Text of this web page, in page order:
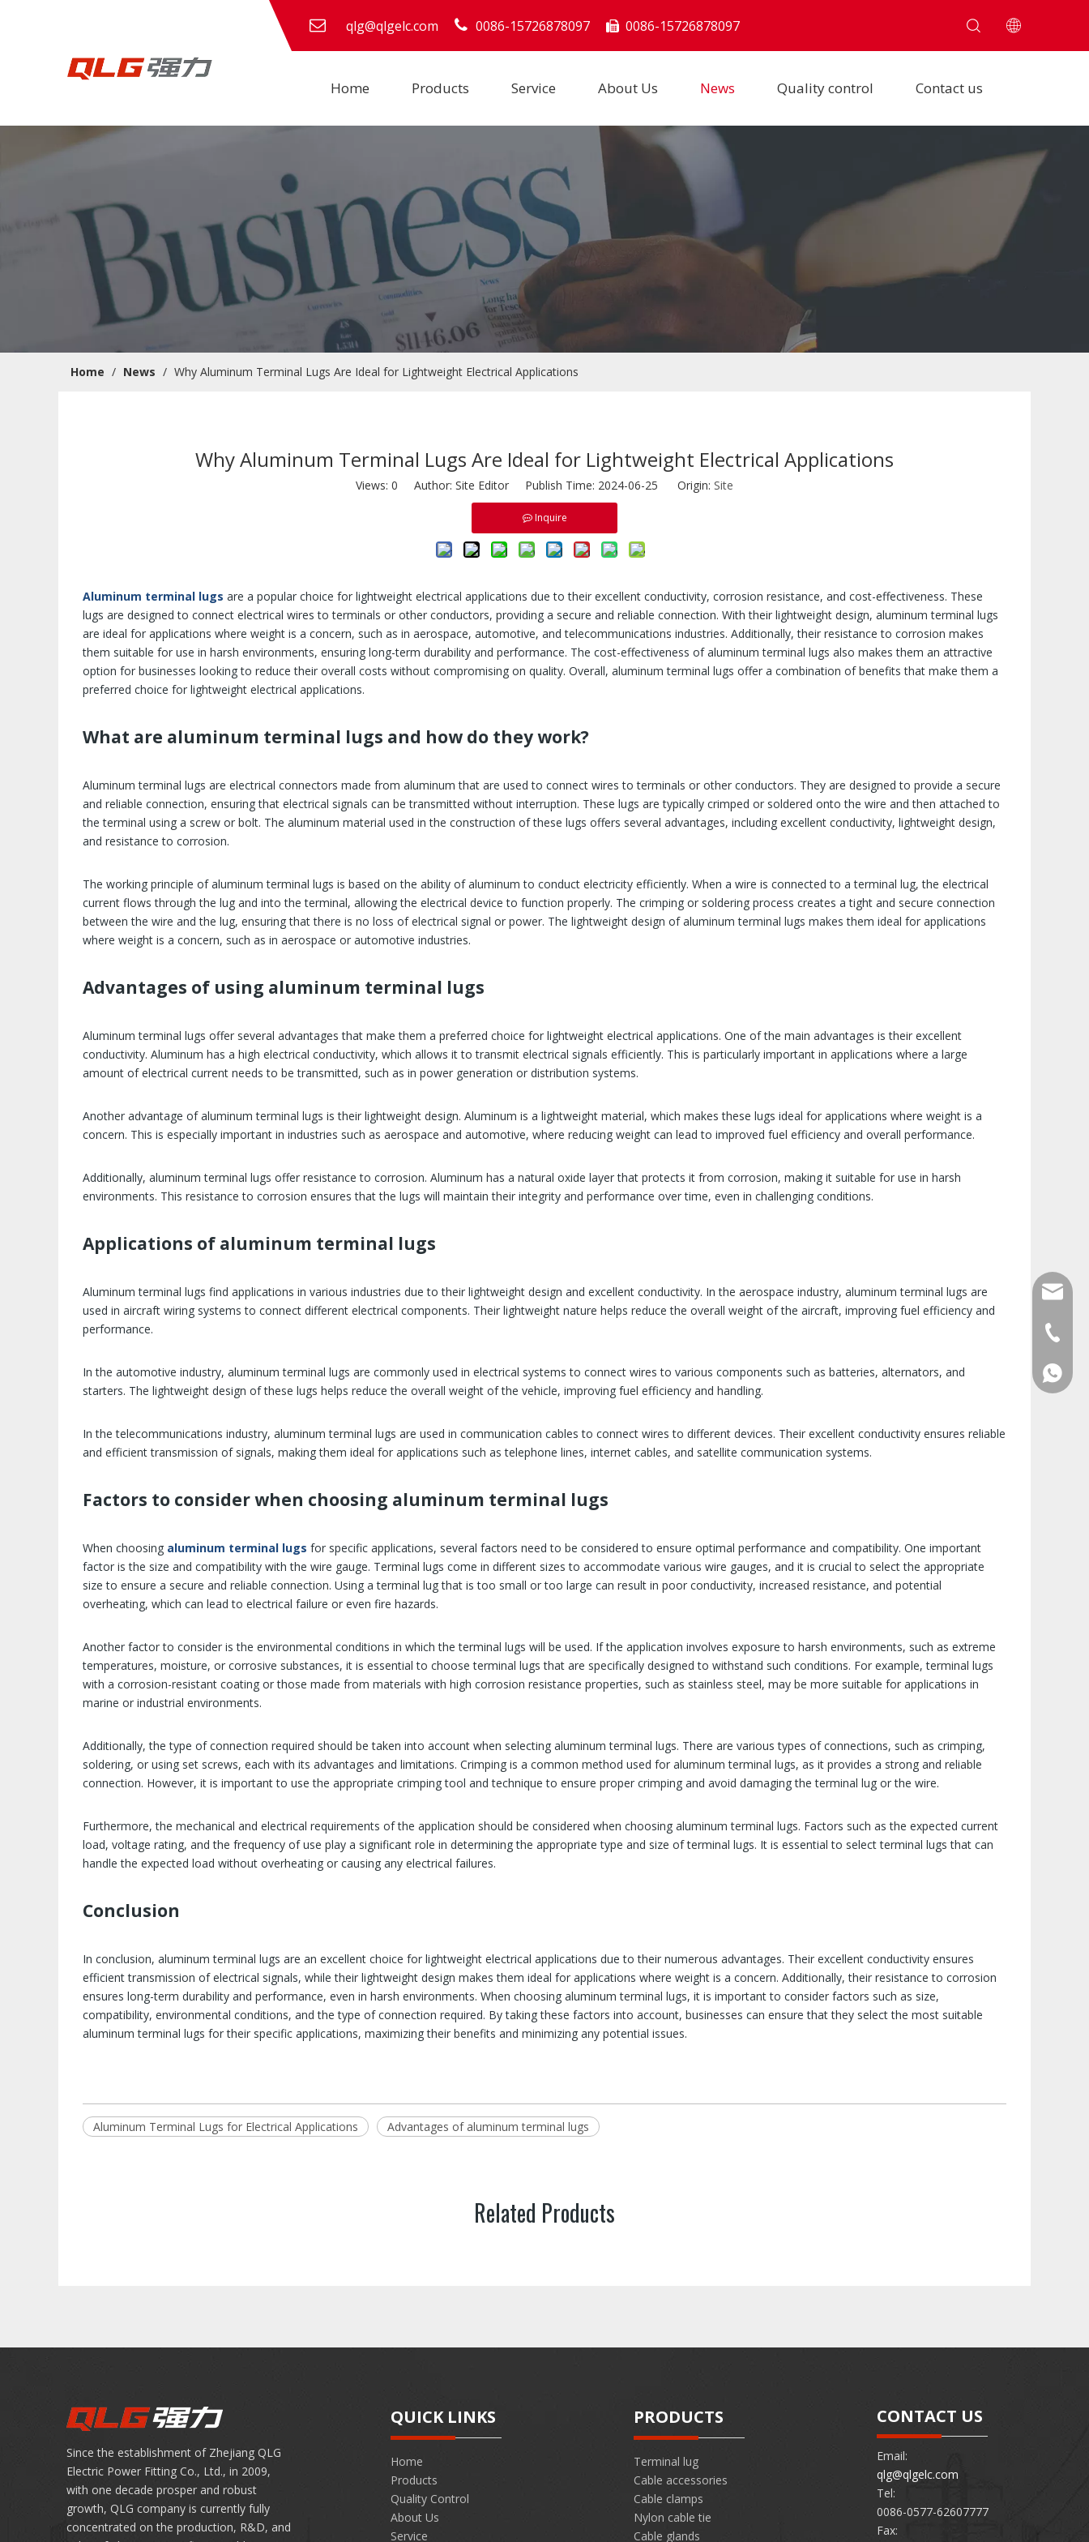
qlg@qlgelc.com 0086-15726878097  0086-15726878097
Home Products Service About Us News Quality control Contact us
Home / News / Why Aluminum Terminal Lugs Are Ideal for Lightweight Electrical Applications
Why Aluminum Terminal Lugs Are Ideal for Lightweight Electrical Applications
Views: 0 Author: Site Editor Publish Time: 2024-06-25 Origin: Site
Inquire
Aluminum terminal lugs are a popular choice for lightweight electrical applications due to their excellent conductivity, corrosion resistance, and cost-effectiveness. These
lugs are designed to connect electrical wires to terminals or other conductors, providing a secure and reliable connection. With their lightweight design, aluminum terminal lugs
are ideal for applications where weight is a concern, such as in aerospace, automotive, and telecommunications industries. Additionally, their resistance to corrosion makes
them suitable for use in harsh environments, ensuring long-term durability and performance. The cost-effectiveness of aluminum terminal lugs also makes them an attractive
option for businesses looking to reduce their overall costs without compromising on quality. Overall, aluminum terminal lugs offer a combination of benefits that make them a
preferred choice for lightweight electrical applications.
What are aluminum terminal lugs and how do they work?
Aluminum terminal lugs are electrical connectors made from aluminum that are used to connect wires to terminals or other conductors. They are designed to provide a secure
and reliable connection, ensuring that electrical signals can be transmitted without interruption. These lugs are typically crimped or soldered onto the wire and then attached to
the terminal using a screw or bolt. The aluminum material used in the construction of these lugs offers several advantages, including excellent conductivity, lightweight design,
and resistance to corrosion.
The working principle of aluminum terminal lugs is based on the ability of aluminum to conduct electricity efficiently. When a wire is connected to a terminal lug, the electrical
current flows through the lug and into the terminal, allowing the electrical device to function properly. The crimping or soldering process creates a tight and secure connection
between the wire and the lug, ensuring that there is no loss of electrical signal or power. The lightweight design of aluminum terminal lugs makes them ideal for applications
where weight is a concern, such as in aerospace or automotive industries.
Advantages of using aluminum terminal lugs
Aluminum terminal lugs offer several advantages that make them a preferred choice for lightweight electrical applications. One of the main advantages is their excellent
conductivity. Aluminum has a high electrical conductivity, which allows it to transmit electrical signals efficiently. This is particularly important in applications where a large
amount of electrical current needs to be transmitted, such as in power generation or distribution systems.
Another advantage of aluminum terminal lugs is their lightweight design. Aluminum is a lightweight material, which makes these lugs ideal for applications where weight is a
concern. This is especially important in industries such as aerospace and automotive, where reducing weight can lead to improved fuel efficiency and overall performance.
Additionally, aluminum terminal lugs offer resistance to corrosion. Aluminum has a natural oxide layer that protects it from corrosion, making it suitable for use in harsh
environments. This resistance to corrosion ensures that the lugs will maintain their integrity and performance over time, even in challenging conditions.
Applications of aluminum terminal lugs
Aluminum terminal lugs find applications in various industries due to their lightweight design and excellent conductivity. In the aerospace industry, aluminum terminal lugs are
used in aircraft wiring systems to connect different electrical components. Their lightweight nature helps reduce the overall weight of the aircraft, improving fuel efficiency and
performance.
In the automotive industry, aluminum terminal lugs are commonly used in electrical systems to connect wires to various components such as batteries, alternators, and
starters. The lightweight design of these lugs helps reduce the overall weight of the vehicle, improving fuel efficiency and handling.
In the telecommunications industry, aluminum terminal lugs are used in communication cables to connect wires to different devices. Their excellent conductivity ensures reliable
and efficient transmission of signals, making them ideal for applications such as telephone lines, internet cables, and satellite communication systems.
Factors to consider when choosing aluminum terminal lugs
When choosing aluminum terminal lugs for specific applications, several factors need to be considered to ensure optimal performance and compatibility. One important
factor is the size and compatibility with the wire gauge. Terminal lugs come in different sizes to accommodate various wire gauges, and it is crucial to select the appropriate
size to ensure a secure and reliable connection. Using a terminal lug that is too small or too large can result in poor conductivity, increased resistance, and potential
overheating, which can lead to electrical failure or even fire hazards.
Another factor to consider is the environmental conditions in which the terminal lugs will be used. If the application involves exposure to harsh environments, such as extreme
temperatures, moisture, or corrosive substances, it is essential to choose terminal lugs that are specifically designed to withstand such conditions. For example, terminal lugs
with a corrosion-resistant coating or those made from materials with high corrosion resistance properties, such as stainless steel, may be more suitable for applications in
marine or industrial environments.
Additionally, the type of connection required should be taken into account when selecting aluminum terminal lugs. There are various types of connections, such as crimping,
soldering, or using set screws, each with its advantages and limitations. Crimping is a common method used for aluminum terminal lugs, as it provides a strong and reliable
connection. However, it is important to use the appropriate crimping tool and technique to ensure proper crimping and avoid damaging the terminal lug or the wire.
Furthermore, the mechanical and electrical requirements of the application should be considered when choosing aluminum terminal lugs. Factors such as the expected current
load, voltage rating, and the frequency of use play a significant role in determining the appropriate type and size of terminal lugs. It is essential to select terminal lugs that can
handle the expected load without overheating or causing any electrical failures.
Conclusion
In conclusion, aluminum terminal lugs are an excellent choice for lightweight electrical applications due to their numerous advantages. Their excellent conductivity ensures
efficient transmission of electrical signals, while their lightweight design makes them ideal for applications where weight is a concern. Additionally, their resistance to corrosion
ensures long-term durability and performance, even in harsh environments. When choosing aluminum terminal lugs, it is important to consider factors such as size,
compatibility, environmental conditions, and the type of connection required. By taking these factors into account, businesses can ensure that they select the most suitable
aluminum terminal lugs for their specific applications, maximizing their benefits and minimizing any potential issues.
Aluminum Terminal Lugs for Electrical Applications Advantages of aluminum terminal lugs
Related Products
Since the establishment of Zhejiang QLG
Electric Power Fitting Co., Ltd., in 2009,
with one decade prosper and robust
growth, QLG company is currently fully
concentrated on the production, R&D, and
QUICK LINKS
Home
Products
Quality Control
About Us
Service
PRODUCTS
Terminal lug
Cable accessories
Cable clamps
Nylon cable tie
Cable glands
CONTACT US
Email:
qlg@qlgelc.com
Tel:
0086-0577-62607777
Fax:
0086-
86